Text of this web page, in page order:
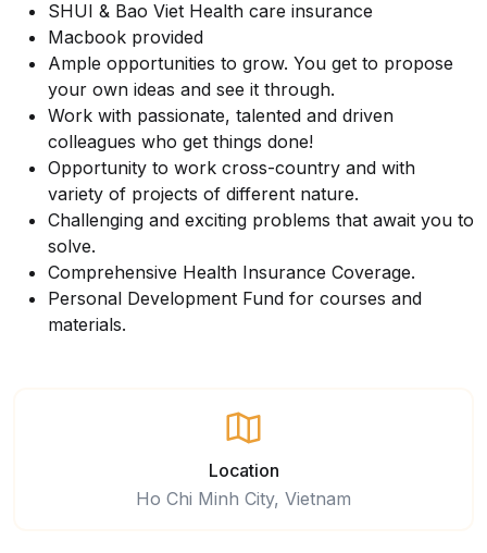
SHUI & Bao Viet Health care insurance
Macbook provided
Ample opportunities to grow. You get to propose
your own ideas and see it through.
Work with passionate, talented and driven
colleagues who get things done!
Opportunity to work cross-country and with
variety of projects of different nature.
Challenging and exciting problems that await you to
solve.
Comprehensive Health Insurance Coverage.
Personal Development Fund for courses and
materials.
Location
Ho Chi Minh City, Vietnam